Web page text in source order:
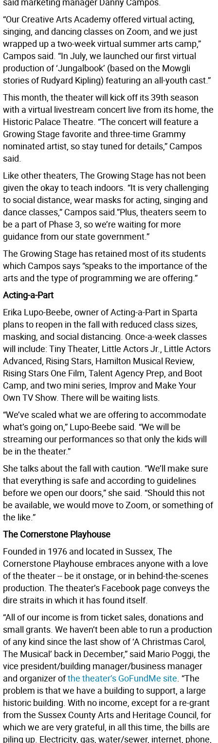
“Our Creative Arts Academy offered virtual acting,
singing, and dancing classes on Zoom, and we just
wrapped up a two-week virtual summer arts camp,”
Campos said. “In July, we launched our first virtual
production of ‘Jungalbook’ (based on the Mowgli
stories of Rudyard Kipling) featuring an all-youth cast.”
This month, the theater will kick off its 39th season
with a virtual livestream concert live from its home, the
Historic Palace Theatre. “The concert will feature a
Growing Stage favorite and three-time Grammy
nominated artist, so stay tuned for details,” Campos
said.
Like other theaters, The Growing Stage has not been
given the okay to teach indoors. “It is very challenging
to social distance, wear masks for acting, singing and
dance classes,” Campos said.”Plus, theaters seem to
be a part of Phase 3, so we’re waiting for more
guidance from our state government.”
The Growing Stage has retained most of its students
which Campos says “speaks to the importance of the
arts and the type of programming we are offering.”
Acting-a-Part
Erika Lupo-Beebe, owner of Acting-a-Part in Sparta
plans to reopen in the fall with reduced class sizes,
masking, and social distancing. Once-a-week classes
will include: Tiny Theater, Little Actors Jr., Little Actors
Advanced, Rising Stars, Hamilton Musical Review,
Rising Stars One Film, Talent Agency Prep, and Boot
Camp, and two mini series, Improv and Make Your
Own TV Show. There will be waiting lists.
“We’ve scaled what we are offering to accommodate
what’s going on,” Lupo-Beebe said. “We will be
streaming our performances so that only the kids will
be in the theater.”
She talks about the fall with caution. “We’ll make sure
that everything is safe and according to guidelines
before we open our doors,” she said. “Should this not
be available, we would move to Zoom, or something of
the like.”
The Cornerstone Playhouse
Founded in 1976 and located in Sussex, The
Cornerstone Playhouse embraces anyone with a love
of the theater -- be it onstage, or in behind-the-scenes
production. The theater’s Facebook page conveys the
dire straits in which it has found itself.
“All of our income is from ticket sales, donations and
small grants. We haven’t been able to run a production
of any kind since the last show of ‘A Christmas Carol,
The Musical’ back in December,” said Mario Poggi, the
vice president/building manager/business manager
and organizer ofthe theater’s GoFundMe site. “The
problem is that we have a building to support, a large
historic building. With no income, except for a re-grant
from the Sussex County Arts and Heritage Council, for
which we are very grateful, in all this time, the bills are
piling up. Electricity, gas, water/sewer, internet, phone,